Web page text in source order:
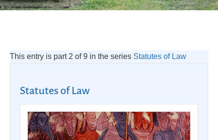
This entry is part 2 of 9 in the series Statutes of Law
Statutes of Law